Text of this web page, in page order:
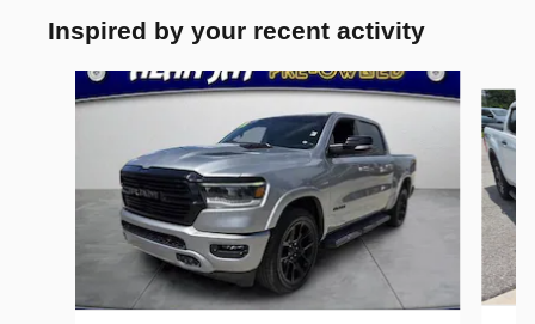
Inspired by your recent activity
Slide 1 of 2